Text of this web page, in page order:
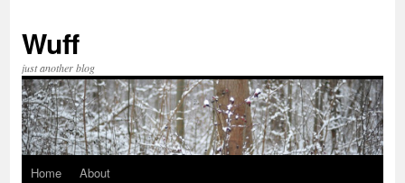
content
Wuff
just another blog
Home About